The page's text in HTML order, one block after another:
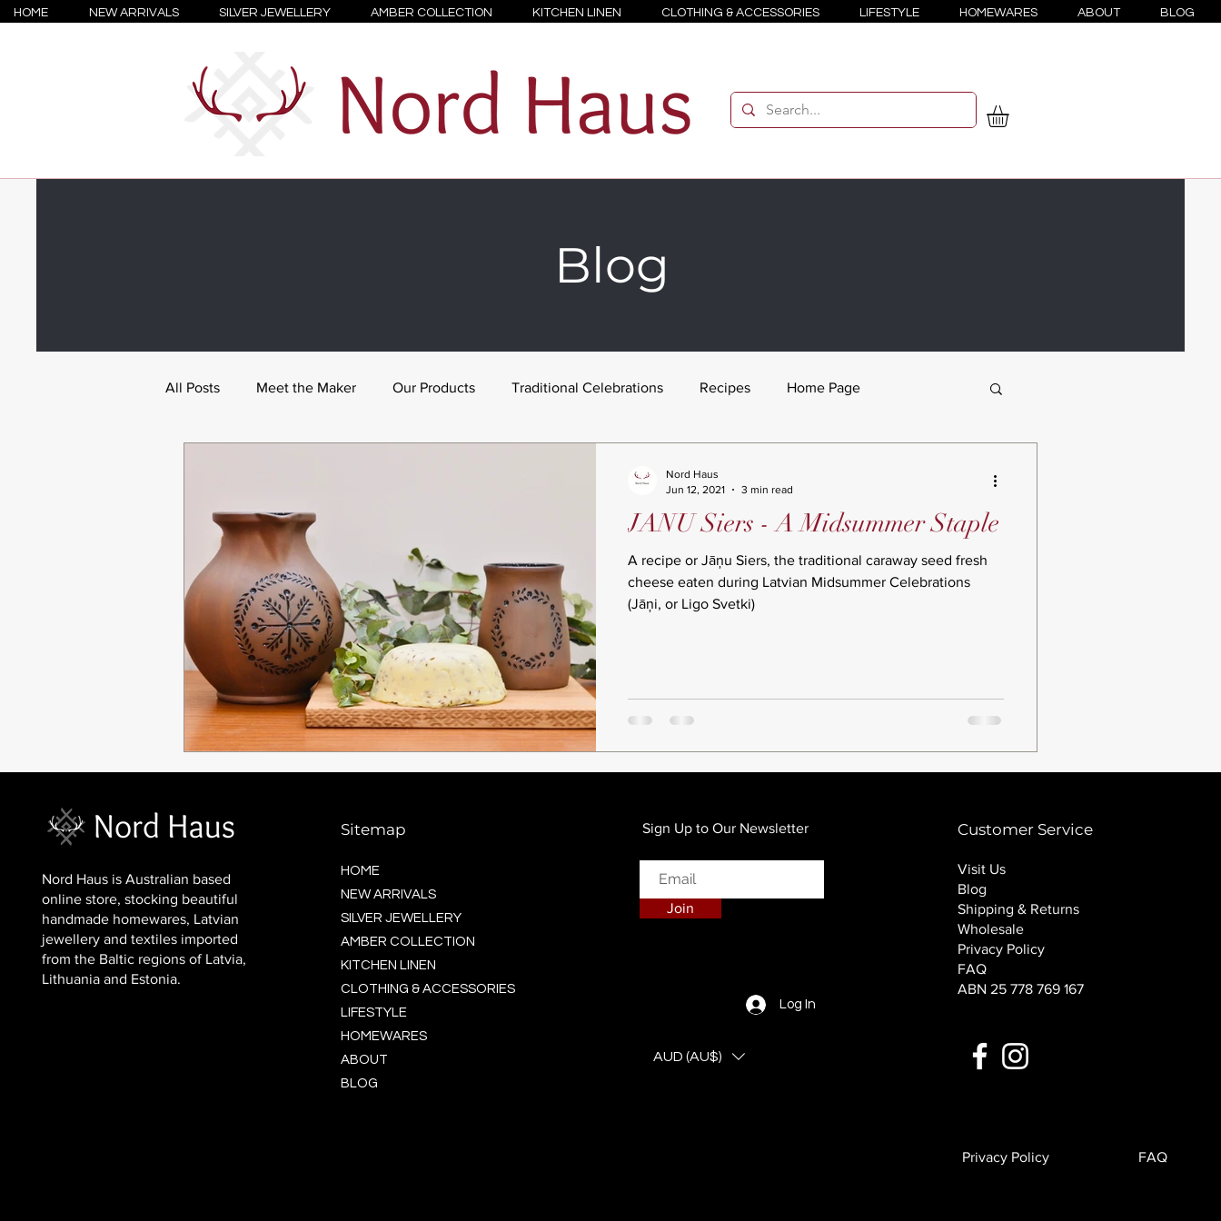
HOME NEW ARRIVALS SILVER JEWELLERY AMBER COLLECTION KITCHEN LINEN CLOTHING & ACCESSORIES LIFESTYLE HOMEWARES ABOUT BLOG
Blog
All Posts Meet the Maker Our Products Traditional Celebrations Recipes Home Page
JANU Siers - A Midsummer Staple
A recipe or Jāņu Siers, the traditional caraway seed fresh
cheese eaten during Latvian Midsummer Celebrations
(Jāņi, or Ligo Svetki)
Nord Haus
Jun 12, 2021
3 min read
Nord Haus is Australian based
online store, stocking beautiful
handmade homewares, Latvian
jewellery and textiles imported
from the Baltic regions of Latvia,
Lithuania and Estonia.
Sitemap
HOME
NEW ARRIVALS
SILVER JEWELLERY
AMBER COLLECTION
KITCHEN LINEN
CLOTHING & ACCESSORIES
LIFESTYLE
HOMEWARES
ABOUT
BLOG
Sign Up to Our Newsletter
Join
Log In
AUD (AU$)
Customer Service
Visit Us
Blog
Shipping & Returns
Wholesale
Privacy Policy
FAQ
ABN 25 778 769 167
Privacy Policy FAQ